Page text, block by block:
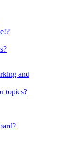
and
topics?